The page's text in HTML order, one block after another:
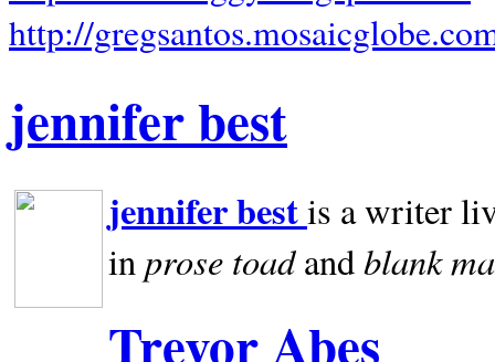
http://
jennifer best
jennifer bestis a writer
inprose toadandblank
Trevor Abes